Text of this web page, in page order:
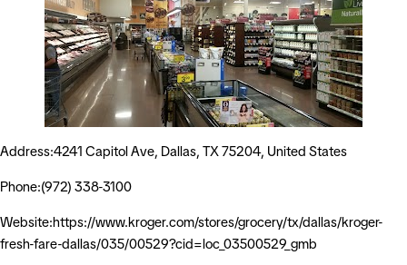
Address:4241 Capitol Ave, Dallas, TX 75204, United States
Phone:(972) 338-3100
Website:https://www.kroger.com/stores/grocery/tx/dallas/kroger-
fresh-fare-dallas/035/00529?cid=loc_03500529_gmb